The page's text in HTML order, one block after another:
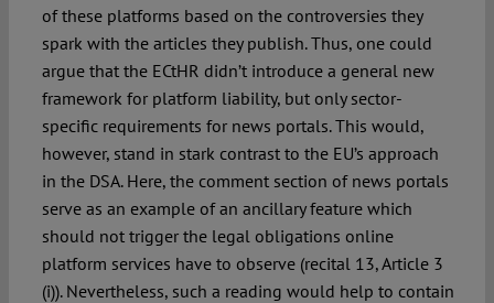
of these platforms based on the controversies they
spark with the articles they publish. Thus, one could
argue that the ECtHR didn’t introduce a general new
framework for platform liability, but only sector-
specific requirements for news portals. This would,
however, stand in stark contrast to the EU’s approach
in the DSA. Here, the comment section of news portals
serve as an example of an ancillary feature which
should not trigger the legal obligations online
platform services have to observe (recital 13, Article 3
(i)). Nevertheless, such a reading would help to contain